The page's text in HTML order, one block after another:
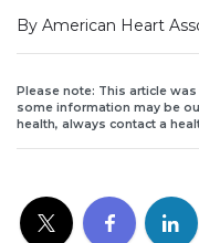
By American Heart
Please note: This article
some information may be
health, always contact a